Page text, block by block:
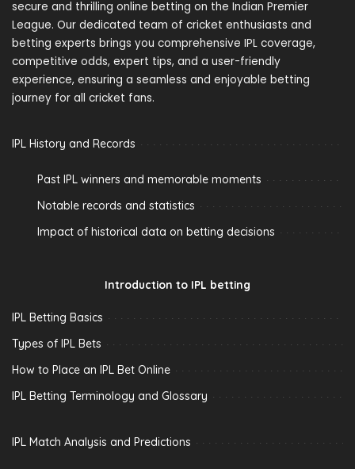
secure and thrilling online betting on the Indian Premier
League. Our dedicated team of cricket enthusiasts and
betting experts brings you comprehensive IPL coverage,
competitive odds, expert tips, and a user-friendly
experience, ensuring a seamless and enjoyable betting
journey for all cricket fans.
IPL History and Records
Past IPL winners and memorable moments
Notable records and statistics
Impact of historical data on betting decisions
Introduction to IPL betting
IPL Betting Basics
Types of IPL Bets
How to Place an IPL Bet Online
IPL Betting Terminology and Glossary
IPL Match Analysis and Predictions